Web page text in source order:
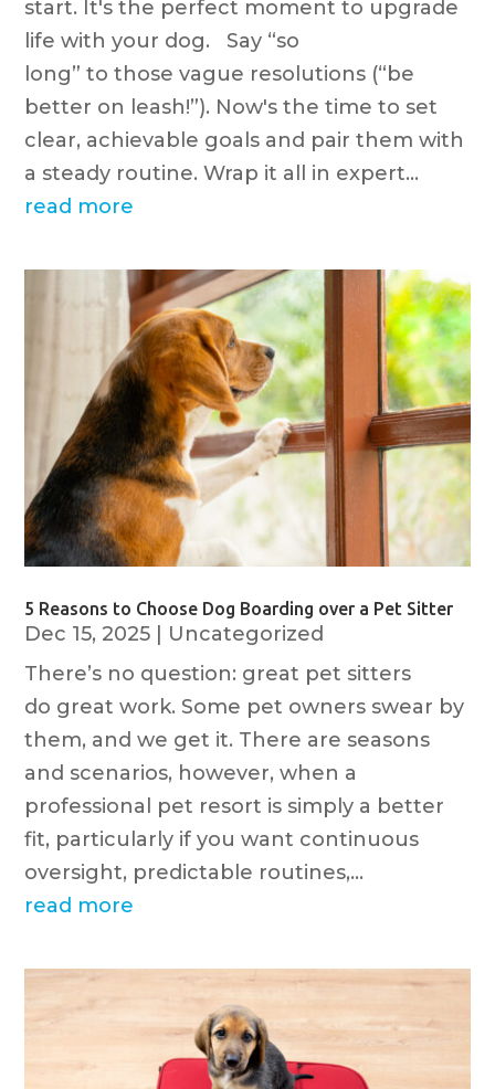
start. It's the perfect moment to upgrade
life with your dog. Say “so
long” to those vague resolutions (“be
better on leash!”). Now's the time to set
clear, achievable goals and pair them with
a steady routine. Wrap it all in expert...
read more
5 Reasons to Choose Dog Boarding over a Pet Sitter
Dec 15, 2025
Uncategorized
There’s no question: great pet sitters
do great work. Some pet owners swear by
them, and we get it. There are seasons
and scenarios, however, when a
professional pet resort is simply a better
fit, particularly if you want continuous
oversight, predictable routines,...
read more